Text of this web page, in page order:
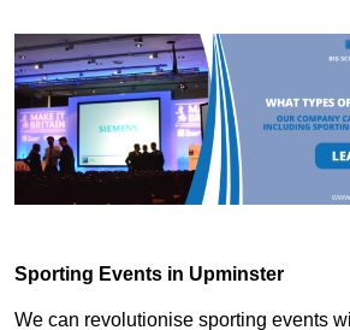
Sporting Events in Upminster
We can revolutionise sporting events